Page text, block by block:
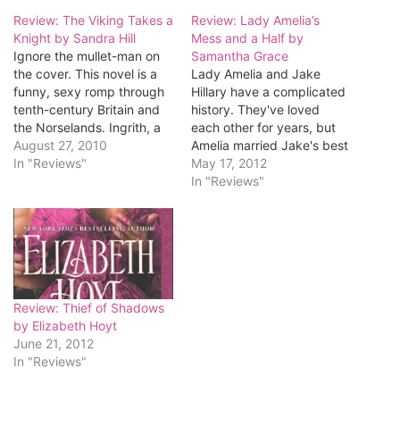
Review: The Viking Takes a
Knight by Sandra Hill
Ignore the mullet-man on
the cover. This novel is a
funny, sexy romp through
tenth-century Britain and
the Norselands. Ingrith, a
Viking princess living in
Britain, runs an orphanage
of those children is Henry,
the king’s by-blow, and
when Ingrith hears the
king…
August 27, 2010
In "Reviews"
Review: Lady Amelia’s
Mess and a Half by
Samantha Grace
Lady Amelia and Jake
Hillary have a complicated
history. They've loved
each other for years, but
Amelia married Jake's best
friend, Audley. After
Audley's death, Jake and
May 17, 2012
In "Reviews"
Review: Thief of Shadows
by Elizabeth Hoyt
June 21, 2012
In "Reviews"